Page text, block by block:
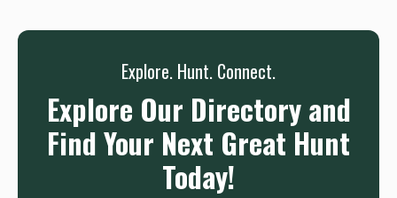
Sign uporLog in
Explore. Hunt. Connect.
Explore Our Directory and
Find Your Next Great Hunt
Today!